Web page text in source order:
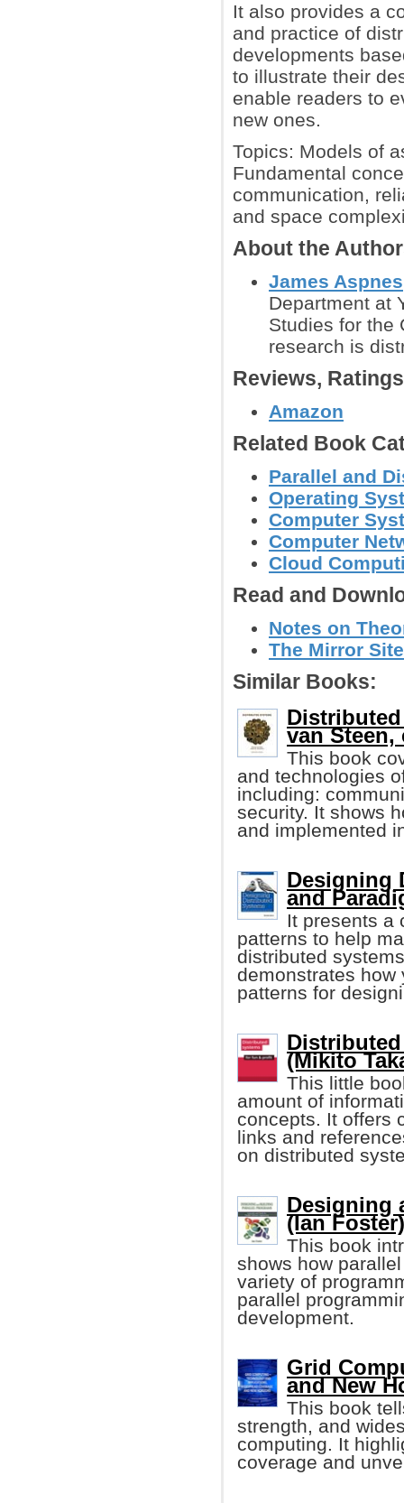
It also provides a
and practice of
developments
to illustrate their
enable readers to
new ones.
Topics: Models of
Fundamental
communication,
and space
About the
James Aspnes
Department at
Studies for the
research is
Reviews,
Amazon
Related Book
Parallel and
Operating
Computer
Computer
Cloud
Read and
Notes on
The Mirror
Similar Books:
van Steen,
This book
and technologies
including:
security. It shows
and implemented
Designing
and
It presents a
patterns to help
distributed
demonstrates how
patterns for
(Mikito
This little
amount of
concepts. It offers
links and
on distributed
Designing
(Ian Foster)
This book
shows how
variety of
parallel
development.
Grid
and New
This book
strength, and
computing. It
coverage and